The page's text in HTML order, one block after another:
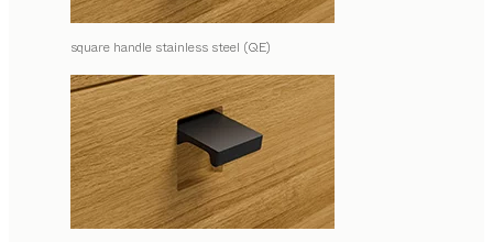
square handle stainless steel (QE)